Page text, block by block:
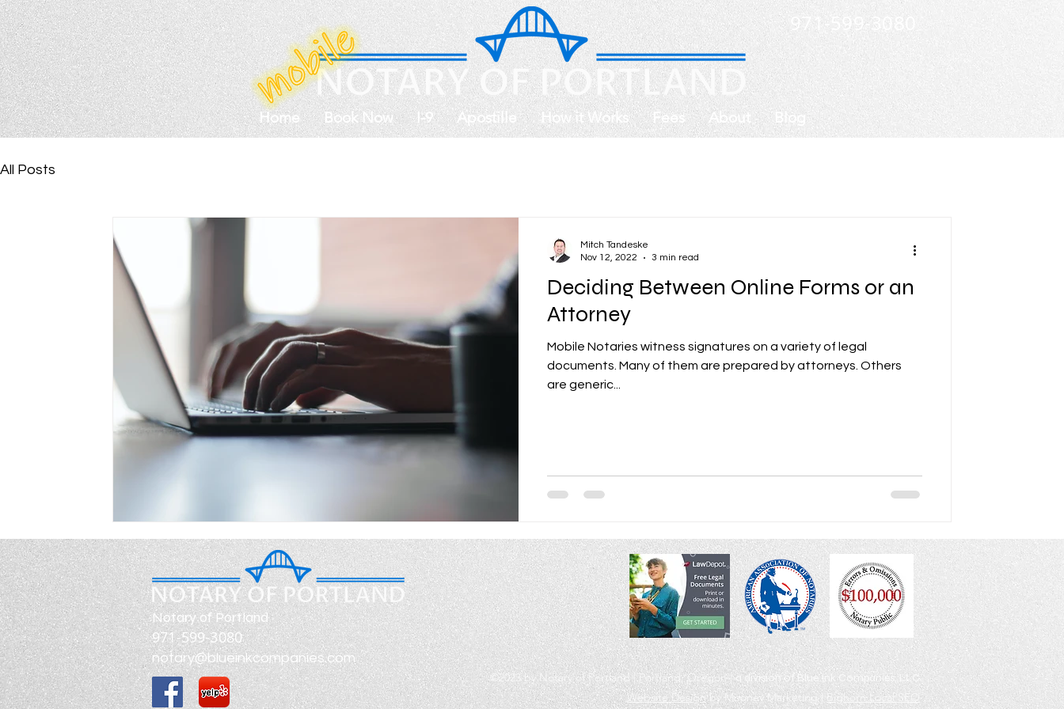
Home Book Now I-9 Apostille How it Works Fees About Blog
971-599-3080
All Posts
Deciding Between Online Forms or an
Attorney
Mobile Notaries witness signatures on a variety of legal
documents. Many of them are prepared by attorneys. Others
are generic...
Mitch Tandeske
Nov 12, 2022
3 min read
Notary of Portland
971-599-3080
notary@blueinkcompanies.com
©2023 by Notary of Portland | Portland, Oregon |a division of Blue Ink Companies, LLC
Website Designby Mooney Marketing | Bighorn Local SEO